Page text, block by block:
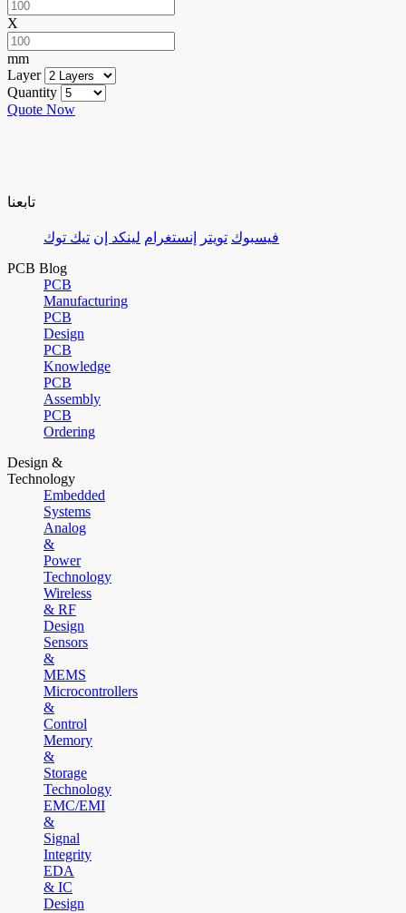
X
mm
Layer
Quantity
Quote Now
تابعنا
فيسبوك تويتر إنستغرام لينكد إن تيك توك
PCB Blog
PCB
Manufacturing
PCB
Design
PCB
Knowledge
PCB
Assembly
PCB
Ordering
Design &
Technology
Embedded
Systems
Analog
&
Power
Technology
Wireless
& RF
Design
Sensors
&
MEMS
Microcontrollers
&
Control
Memory
&
Storage
Technology
EMC/EMI
&
Signal
Integrity
EDA
& IC
Design